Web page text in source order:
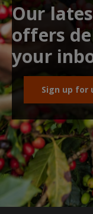
Our
offers
your
Sign up for